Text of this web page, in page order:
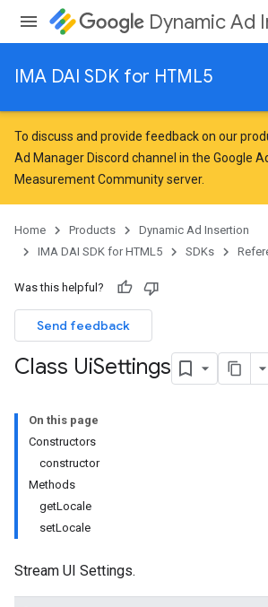
Dynamic Ad
IMA DAI SDK for HTML5
To discuss and provide feedback on our
Ad Manager Discord channel in the Google
Measurement Communityserver.
Home Products
Dynamic Ad Insertion
IMA DAI SDK for HTML5
SDKs
Was this helpful?
Send feedback
Class UiSettings
On this page
Constructors
constructor
Methods
getLocale
setLocale
Stream UI Settings.